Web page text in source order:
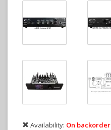
Availability: On backorder